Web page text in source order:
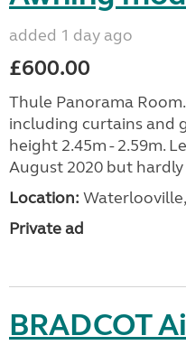
added 1 day ago
£600.00
Thule Panorama
including curtains and
height 2.45m - 2.59m.
August 2020 but hardly
Location:
Private ad
BRADCOT